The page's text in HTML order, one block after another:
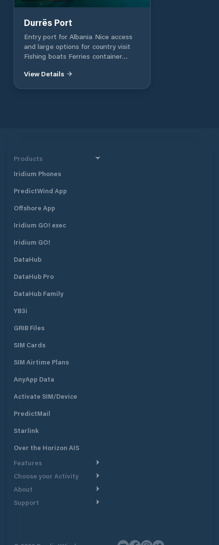
Durrës Port
Entry port for Albania Nice access
and large options for country visit
Fishing boats Ferries container
View Details
Products
Iridium Phones
PredictWind App
Offshore App
Iridium GO! exec
Iridium GO!
DataHub
DataHub Pro
DataHub Family
YB3i
GRIB Files
SIM Cards
SIM Airtime Plans
AnyApp Data
Activate SIM/Device
PredictMail
Starlink
Over the Horizon AIS
Features
Weather Routing
Choose your Activity
Cruising
Powerboating
Fishing
About
Take a Tour
Support